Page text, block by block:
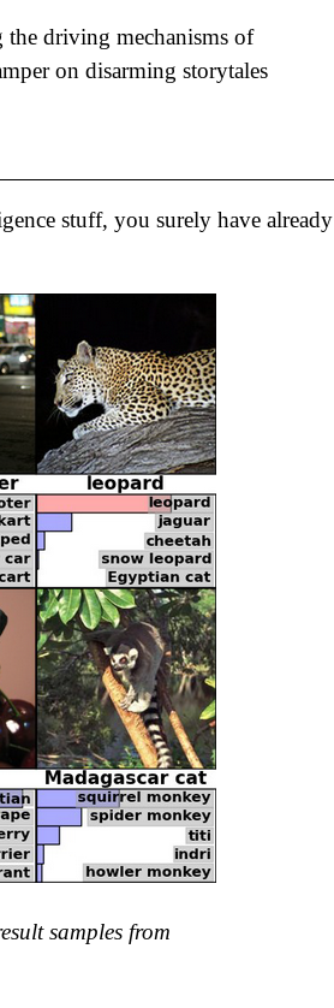
the driving mechanisms of
on disarming storytales
stuff, you surely have already
samples from